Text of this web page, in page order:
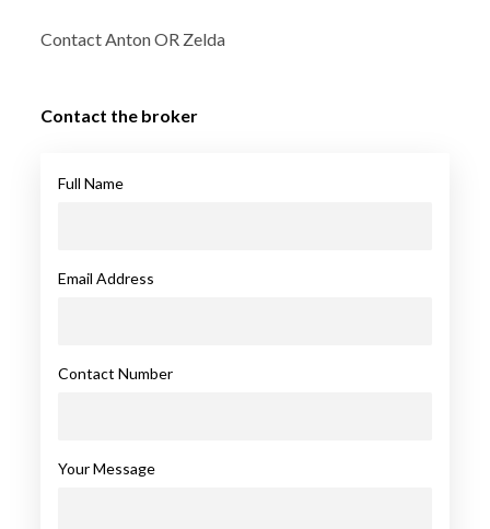
Contact Anton OR Zelda
Contact the broker
Full Name
Email Address
Contact Number
Your Message